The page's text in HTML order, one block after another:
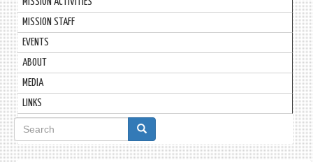
MISSION STAFF
EVENTS
ABOUT
MEDIA
LINKS
Search
form